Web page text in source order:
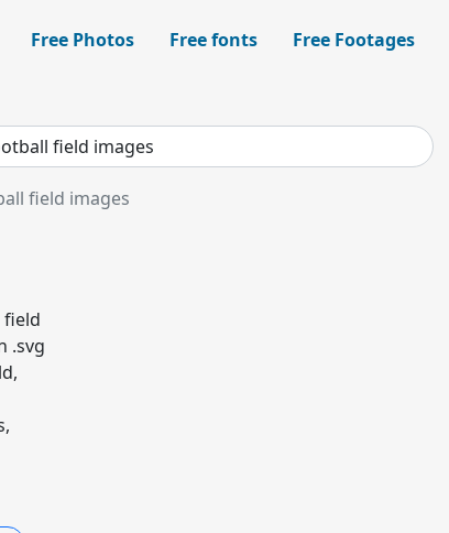
Free Photos Free fonts Free Footages
field images
field
.svg